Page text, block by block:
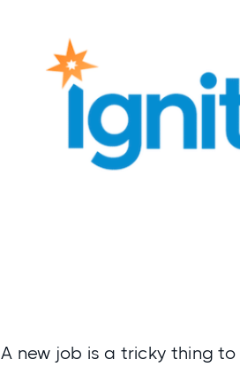
A new job is a tricky thing